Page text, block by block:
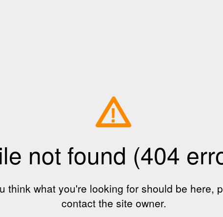
!
not found (404
think what you're looking for should be here,
contact the site owner.